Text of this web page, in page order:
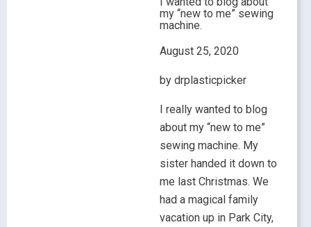
my “new to me” sewing
machine.
August 25, 2020
by drplasticpicker
I really wanted to blog
about my “new to me”
sewing machine. My
sister handed it down to
me last Christmas. We
had a magical family
vacation up in Park City,